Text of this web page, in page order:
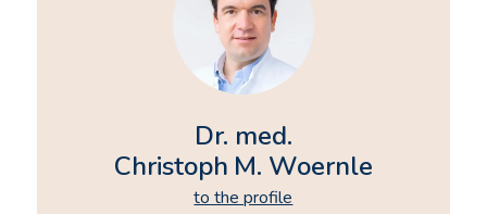
Dr. med.
Christoph M. Woernle
to the profile